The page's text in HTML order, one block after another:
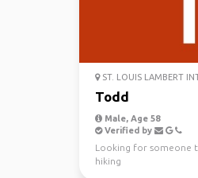
ST. LOUIS LAMBERT
Todd
Male, Age 58
Verified by
Looking for someone
hiking